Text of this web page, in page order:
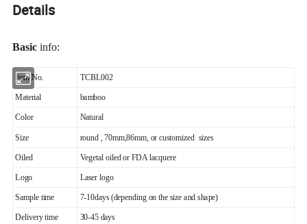
Details
Basic info:
Item No. TCBL002
Material bamboo
Color Natural
Size round , 70mm,86mm, or customized sizes
Oiled Vegetal oiled or FDA lacquere
Logo Laser logo
Sample time 7-10days (depending on the size and shape)
Delivery time 30-45 days